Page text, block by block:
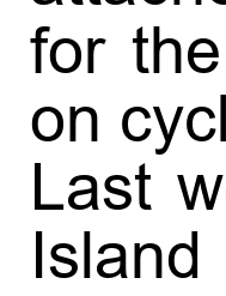
for
on
Last